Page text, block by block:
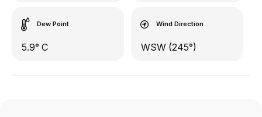
Dew Point
5.9° C
Wind Direction
WSW (245°)